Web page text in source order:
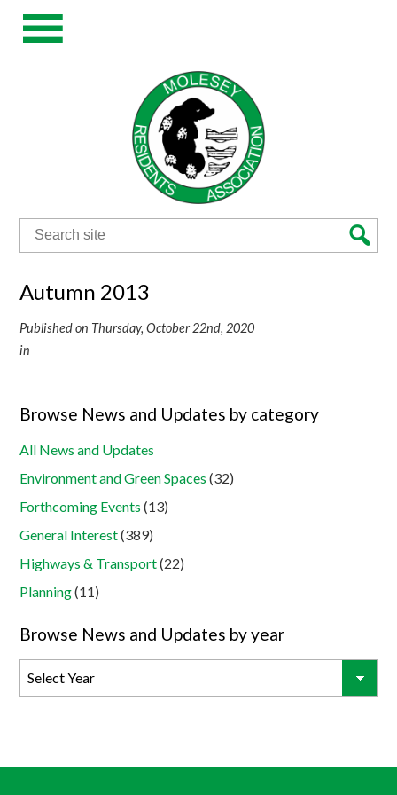
Search
for:
Autumn 2013
Published on Thursday, October 22nd, 2020
in
Browse News and Updates by category
All News and Updates
Environment and Green Spaces (32)
Forthcoming Events (13)
General Interest(389)
Highways & Transport(22)
Planning(11)
Browse News and Updates by year